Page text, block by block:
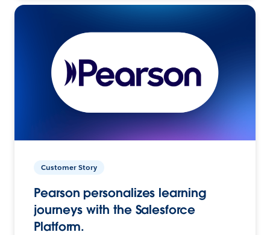
Customer Story
Pearson personalizes learning
journeys with the Salesforce
Platform.